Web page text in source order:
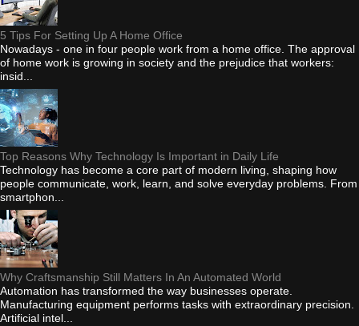
5 Tips For Setting Up A Home Office
Nowadays - one in four people work from a home office. The approval
of home work is growing in society and the prejudice that workers:
insid...
Top Reasons Why Technology Is Important in Daily Life
Technology has become a core part of modern living, shaping how
people communicate, work, learn, and solve everyday problems. From
smartphon...
Why Craftsmanship Still Matters In An Automated World
Automation has transformed the way businesses operate.
Manufacturing equipment performs tasks with extraordinary precision.
Artificial intel...